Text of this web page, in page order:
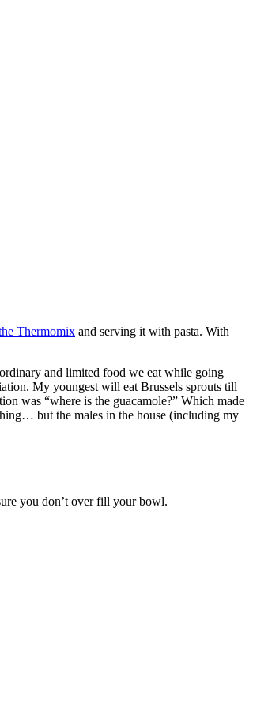
Thermomix and serving it with pasta. With
and limited food we eat while going
My youngest will eat Brussels sprouts till
was “where is the guacamole?” Which made
but the males in the house (including my
you don’t over fill your bowl.